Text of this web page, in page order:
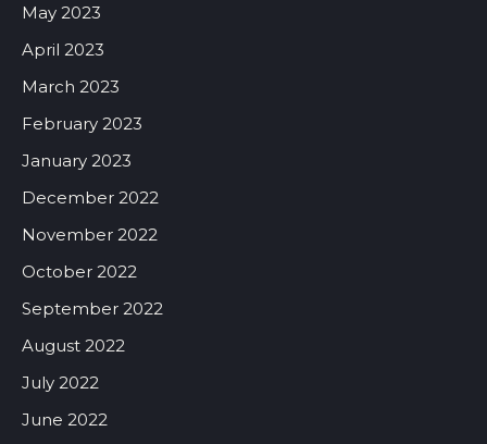
May 2023
April 2023
March 2023
February 2023
January 2023
December 2022
November 2022
October 2022
September 2022
August 2022
July 2022
June 2022